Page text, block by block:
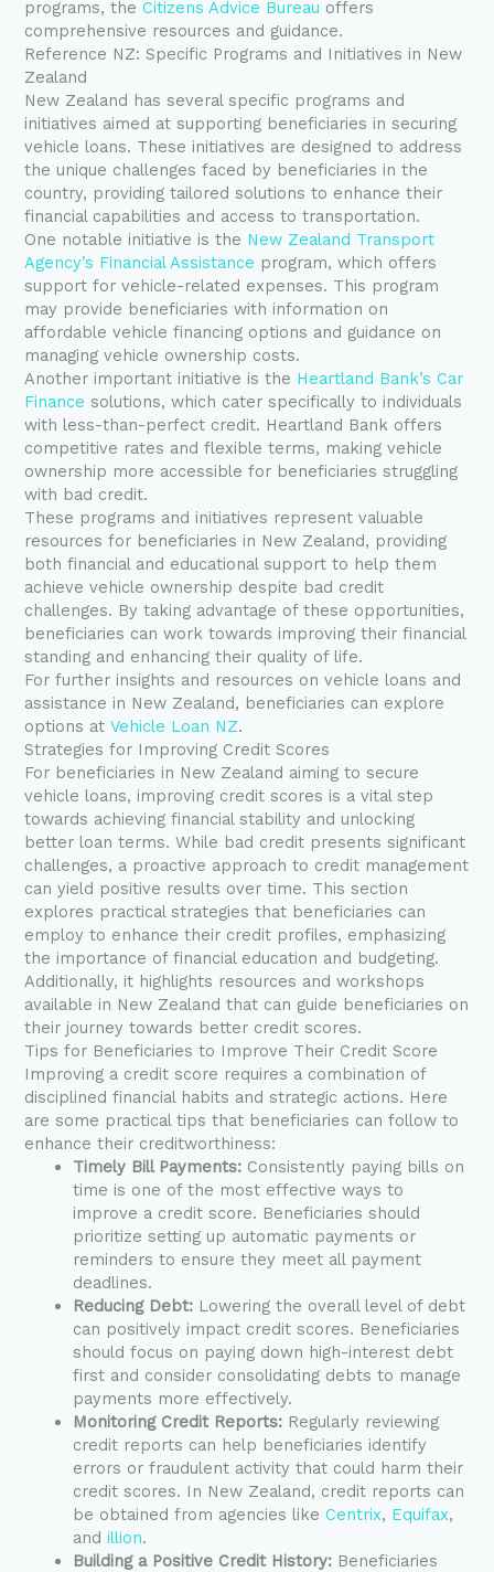
programs, theCitizens Advice Bureau offers
comprehensive resources and guidance.
Reference NZ: Specific Programs and Initiatives in New
Zealand
New Zealand has several specific programs and
initiatives aimed at supporting beneficiaries in securing
vehicle loans. These initiatives are designed to address
the unique challenges faced by beneficiaries in the
country, providing tailored solutions to enhance their
financial capabilities and access to transportation.
One notable initiative is the New Zealand Transport
Agency’s Financial Assistance program, which offers
support for vehicle-related expenses. This program
may provide beneficiaries with information on
affordable vehicle financing options and guidance on
managing vehicle ownership costs.
Another important initiative is the Heartland Bank’s Car
Finance solutions, which cater specifically to individuals
with less-than-perfect credit. Heartland Bank offers
competitive rates and flexible terms, making vehicle
ownership more accessible for beneficiaries struggling
with bad credit.
These programs and initiatives represent valuable
resources for beneficiaries in New Zealand, providing
both financial and educational support to help them
achieve vehicle ownership despite bad credit
challenges. By taking advantage of these opportunities,
beneficiaries can work towards improving their financial
standing and enhancing their quality of life.
For further insights and resources on vehicle loans and
assistance in New Zealand, beneficiaries can explore
options atVehicle Loan NZ.
Strategies for Improving Credit Scores
For beneficiaries in New Zealand aiming to secure
vehicle loans, improving credit scores is a vital step
towards achieving financial stability and unlocking
better loan terms. While bad credit presents significant
challenges, a proactive approach to credit management
can yield positive results over time. This section
explores practical strategies that beneficiaries can
employ to enhance their credit profiles, emphasizing
the importance of financial education and budgeting.
Additionally, it highlights resources and workshops
available in New Zealand that can guide beneficiaries on
their journey towards better credit scores.
Tips for Beneficiaries to Improve Their Credit Score
Improving a credit score requires a combination of
disciplined financial habits and strategic actions. Here
are some practical tips that beneficiaries can follow to
enhance their creditworthiness:
Timely Bill Payments: Consistently paying bills on
time is one of the most effective ways to
improve a credit score. Beneficiaries should
prioritize setting up automatic payments or
reminders to ensure they meet all payment
deadlines.
Reducing Debt: Lowering the overall level of debt
can positively impact credit scores. Beneficiaries
should focus on paying down high-interest debt
first and consider consolidating debts to manage
payments more effectively.
Monitoring Credit Reports: Regularly reviewing
credit reports can help beneficiaries identify
errors or fraudulent activity that could harm their
credit scores. In New Zealand, credit reports can
be obtained from agencies likeCentrix, Equifax,
andillion.
Building a Positive Credit History: Beneficiaries